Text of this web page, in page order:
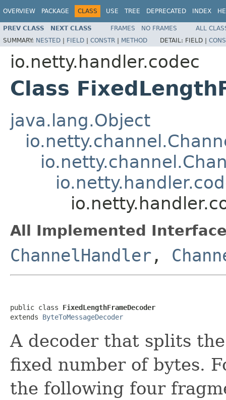
OVERVIEW PACKAGE CLASS USE TREE DEPRECATED INDEX
PREV CLASS NEXT CLASS FRAMES NO FRAMES
ALL
SUMMARY: NESTED | FIELD | CONSTR | METHOD DETAIL: FIELD |
io.netty.handler.codec
Class
java.lang.Object
All Implemented
ChannelHandler ,
public class FixedLengthFrameDecoder
extends ByteToMessageDecoder
A decoder that splits
fixed number of bytes.
the following four